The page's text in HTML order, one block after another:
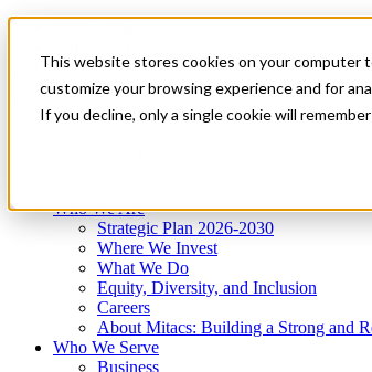
This website stores cookies on your computer
customize your browsing experience and for
If you decline, only a single cookie will
News & Events
Get Started
Menu
Who We Are
Strategic Plan 2026-2030
Where We Invest
What We Do
Equity, Diversity, and Inclusion
Careers
About Mitacs: Building a Strong and
Who We Serve
Business